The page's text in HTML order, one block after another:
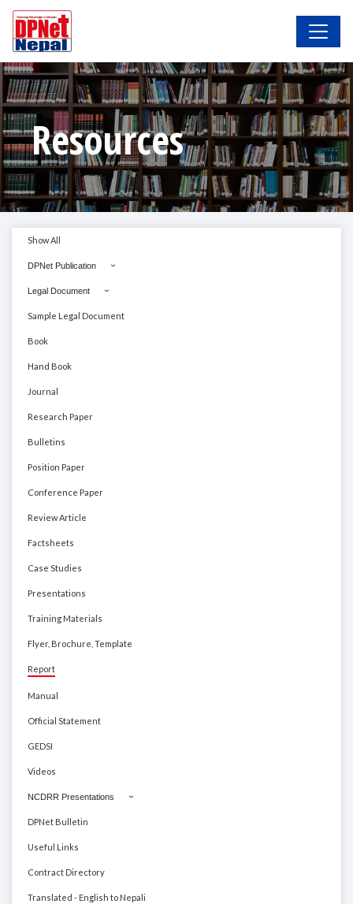
Resources
Show All
DPNet Publication
Legal Document
Sample Legal Document
Book
Hand Book
Journal
Research Paper
Bulletins
Position Paper
Conference Paper
Review Article
Factsheets
Case Studies
Presentations
Training Materials
Flyer, Brochure, Template
Report
Manual
Official Statement
GEDSI
Videos
NCDRR Presentations
DPNet Bulletin
Useful Links
Contract Directory
Translated - English to Nepali